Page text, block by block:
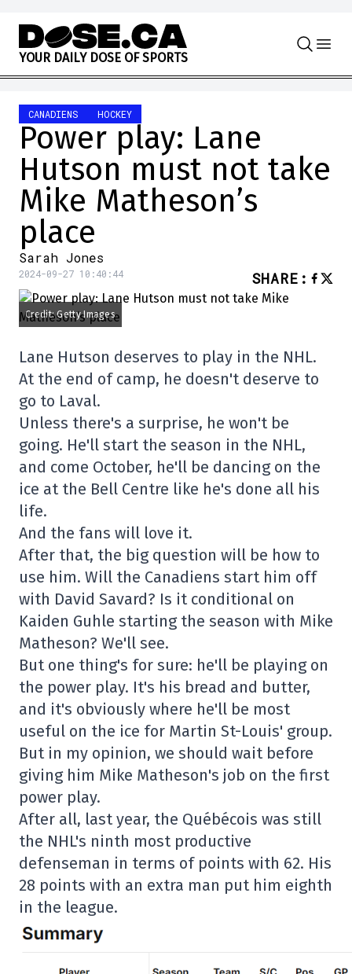
Skip to content
YOUR DAILY DOSE OF SPORTS
CANADIENS HOCKEY
Power play: Lane
Hutson must not take
Mike Matheson’s
place
Sarah Jones
2024-09-27 10:40:44 SHARE :
Credit: Getty Images
Lane Hutson deserves to play in the NHL.
At the end of camp, he doesn't deserve to
go to Laval.
Unless there's a surprise, he won't be
going. He'll start the season in the NHL,
and come October, he'll be dancing on the
ice at the Bell Centre like he's done all his
life.
And the fans will love it.
After that, the big question will be how to
use him. Will the Canadiens start him off
with David Savard? Is it conditional on
Kaiden Guhle starting the season with Mike
Matheson? We'll see.
But one thing's for sure: he'll be playing on
the power play. It's his bread and butter,
and it's obviously where he'll be most
useful on the ice for Martin St-Louis' group.
But in my opinion, we should wait before
giving him Mike Matheson's job on the first
power play.
After all, last year, the Québécois was still
the NHL's ninth most productive
defenseman in terms of points with 62. His
28 points with an extra man put him eighth
in the league.